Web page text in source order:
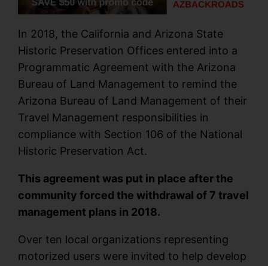
In 2018, the California and Arizona State
Historic Preservation Offices entered into a
Programmatic Agreement with the Arizona
Bureau of Land Management to remind the
Arizona Bureau of Land Management of their
Travel Management responsibilities in
compliance with Section 106 of the National
Historic Preservation Act.
This agreement was put in place after the
community forced the withdrawal of 7 travel
management plans in 2018.
Over ten local organizations representing
motorized users were invited to help develop